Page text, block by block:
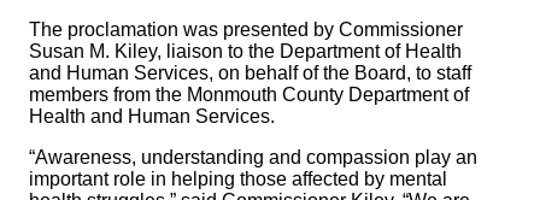
The proclamation was presented by Commissioner
Susan M. Kiley, liaison to the Department of Health
and Human Services, on behalf of the Board, to staff
members from the Monmouth County Department of
Health and Human Services.
“Awareness, understanding and compassion play an
important role in helping those affected by mental